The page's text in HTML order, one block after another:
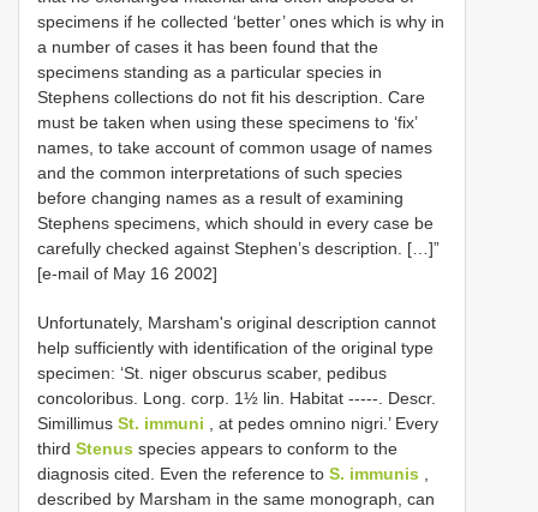
specimens if he collected ‘better’ ones which is why in
a number of cases it has been found that the
specimens standing as a particular species in
Stephens collections do not fit his description. Care
must be taken when using these specimens to ‘fix’
names, to take account of common usage of names
and the common interpretations of such species
before changing names as a result of examining
Stephens specimens, which should in every case be
carefully checked against Stephen’s description. […]”
[e-mail of May 16 2002]
Unfortunately, Marsham's original description cannot
help sufficiently with identification of the original type
specimen: ‘St. niger obscurus scaber, pedibus
concoloribus. Long. corp. 1½ lin. Habitat -----. Descr.
Simillimus St. immuni , at pedes omnino nigri.’ Every
third Stenus species appears to conform to the
diagnosis cited. Even the reference to S. immunis
described by Marsham in the same monograph, can